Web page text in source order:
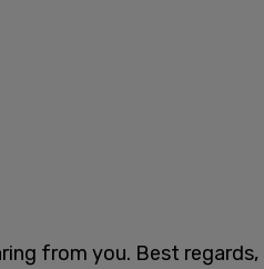
from you. Best regards,